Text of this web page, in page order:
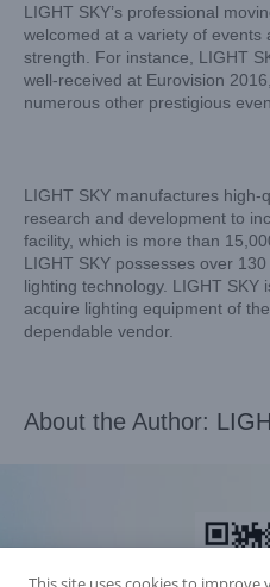
LIGHT SKY’s professional
welcomed at a variety of events
strength. For instance, LIGHT
well-received at Eurovision
numerous other prestigious
LIGHT SKY manufactures
research and development to
facility, which is more than
LIGHT SKY possesses over
lighting technology. LIGHT SKY
acquire lighting equipment of
dependable vendor.
About the Author: